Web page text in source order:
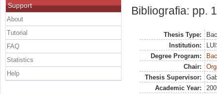
Bibliografia: pp.
Thesis Type:
Institution:
Degree Program:
Chair:
Thesis Supervisor:
Academic Year:
Support
About
Tutorial
FAQ
Statistics
Help